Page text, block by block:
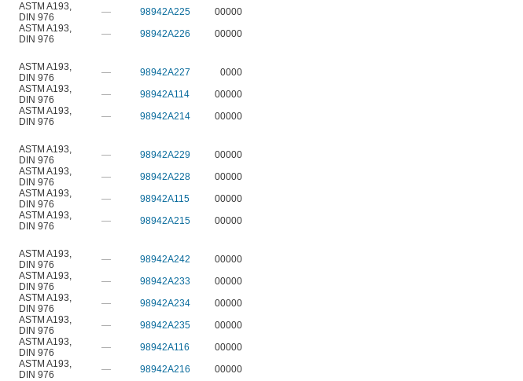
ASTM A193,
DIN 976
— 98942A225
00000
ASTM A193,
DIN 976
— 98942A226
00000
ASTM A193,
DIN 976
— 98942A227
0000
ASTM A193,
DIN 976
— 98942A114
00000
ASTM A193,
DIN 976
— 98942A214
00000
ASTM A193,
DIN 976
— 98942A229
00000
ASTM A193,
DIN 976
— 98942A228
00000
ASTM A193,
DIN 976
— 98942A115
00000
ASTM A193,
DIN 976
— 98942A215
00000
ASTM A193,
DIN 976
— 98942A242
00000
ASTM A193,
DIN 976
— 98942A233
00000
ASTM A193,
DIN 976
— 98942A234
00000
ASTM A193,
DIN 976
— 98942A235
00000
ASTM A193,
DIN 976
— 98942A116
00000
ASTM A193,
DIN 976
— 98942A216
00000